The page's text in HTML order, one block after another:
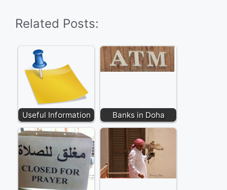
Related Posts:
Useful Information Banks in Doha